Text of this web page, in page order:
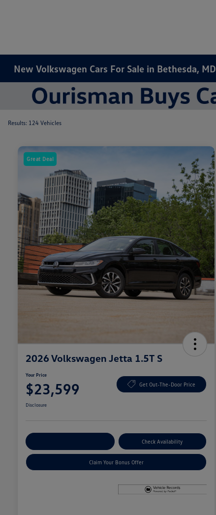
New Volkswagen Cars For Sale in Bethesda, MD
Results: 124 Vehicles
Great Deal
2026 Volkswagen Jetta 1.5T S
Your Price
$23,599 Get Out-The-Door Price
Disclosure
Check Availability
Claim Your Bonus Offer